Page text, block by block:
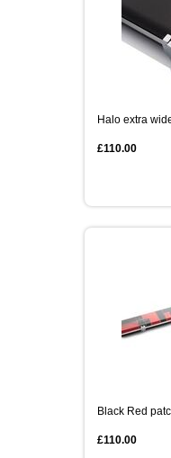
Halo extra
£110.00
Black Red
£110.00